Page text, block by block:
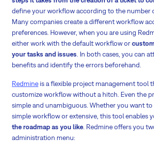
define your workflow according to the number
Many companies create a different workflow
preferences. However, when you are using
either work with the default workflow or
your tasks and issues. In both cases, you can
benefits and identify the errors beforehand.
Redmine is a flexible project management tool
customize workflow without a hitch. Even the
simple and unambiguous. Whether you want to
simple workflow or extensive, this tool enables
the roadmap as you like. Redmine offers you
administration menu: